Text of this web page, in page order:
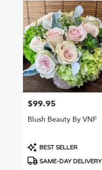
Van
Nuys,
CA
Flower
delivery
Van
Nuys
from
local
Nuys
Same
Price:
$99.95
Blush Beauty By VNF
Product
Tags:
BEST SELLER
SAME-DAY DELIVERY